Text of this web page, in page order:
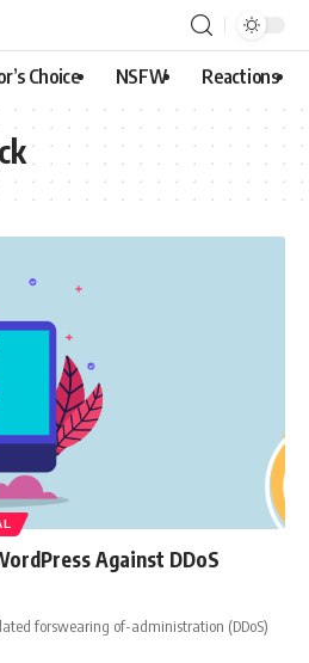
Choice NSFW Reactions
Against DDoS
forswearing of-administration (DDoS)